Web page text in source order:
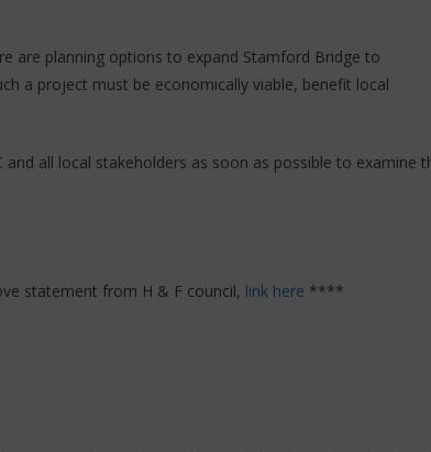
are planning options to expand Stamford Bridge to
a project must be economically viable, benefit local
all local stakeholders as soon as possible to examine
statement from H & F council, link here ****